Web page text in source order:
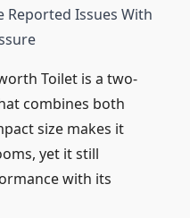
Reported Issues With
Toilet is a two-
combines both
size makes it
yet it still
with its